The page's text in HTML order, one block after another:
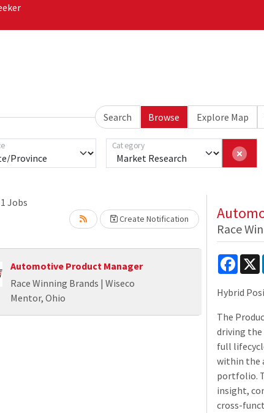
Search Browse Explore Map
Category
1 Jobs
Create Notification
Automotive Product Manager
Race Winning Brands | Wiseco
Mentor, Ohio
Loading...
Race
X
Hybrid
The
driving the
full
within the
portfolio.
insight,
cross-